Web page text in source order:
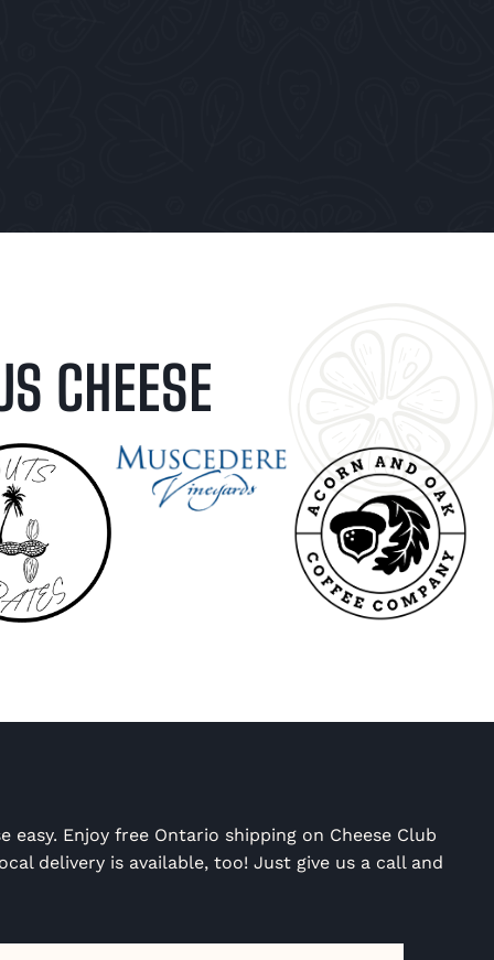
CHEESE
easy. Enjoy free Ontario shipping on Cheese Club
delivery is available, too! Just give us a call and